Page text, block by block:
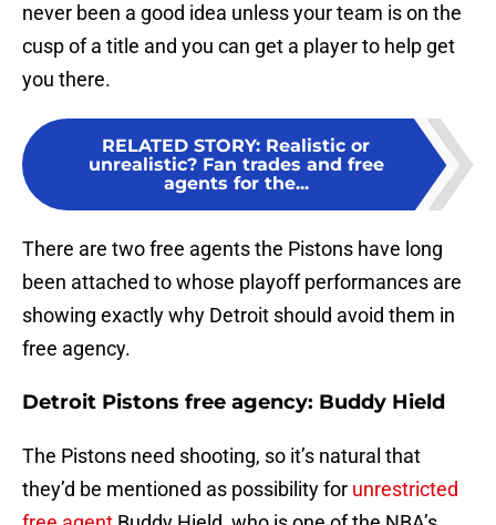
never been a good idea unless your team is on the
cusp of a title and you can get a player to help get
you there.
RELATED STORY: Realistic or
unrealistic? Fan trades and free
agents for the...
There are two free agents the Pistons have long
been attached to whose playoff performances are
showing exactly why Detroit should avoid them in
free agency.
Detroit Pistons free agency: Buddy Hield
The Pistons need shooting, so it’s natural that
they’d be mentioned as possibility for unrestricted